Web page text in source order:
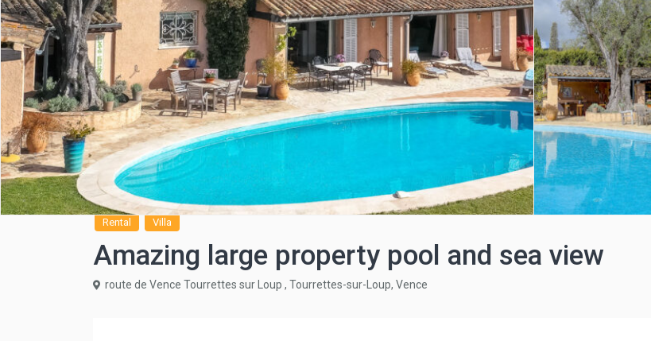
Rental Villa
Amazing large property pool and sea view
route de Vence Tourrettes sur Loup , Tourrettes-sur-Loup, Vence